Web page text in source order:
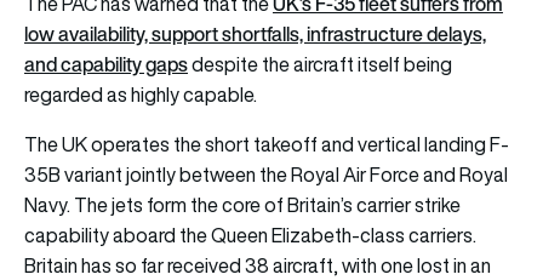
low availability, support shortfalls, infrastructure delays,
and capability gapsdespite the aircraft itself being
regarded as highly capable.
The UK operates the short takeoff and vertical landing F-
35B variant jointly between the Royal Air Force and Royal
Navy. The jets form the core of Britain’s carrier strike
capability aboard the Queen Elizabeth-class carriers.
Britain has so far received 38 aircraft, with one lost in an